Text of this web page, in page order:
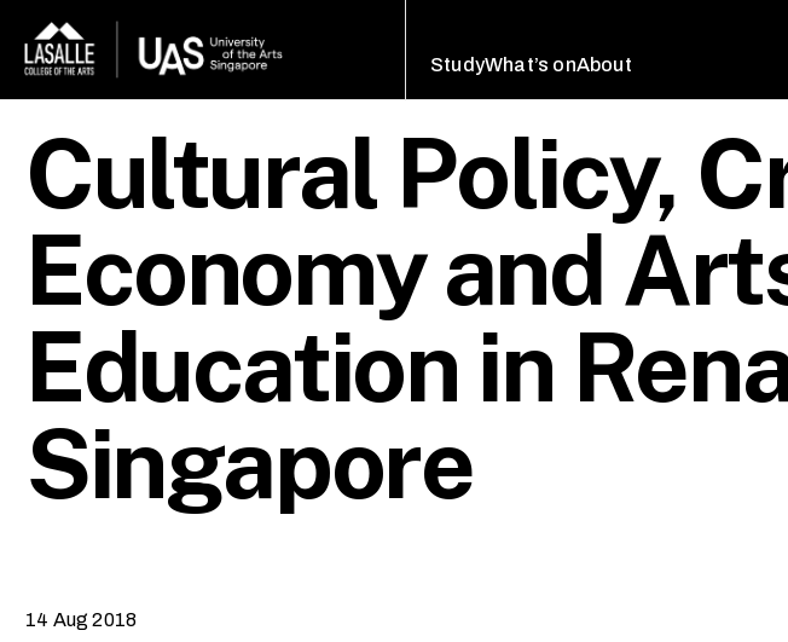
StudyWhat’s onAbout
Cultural Policy,
Economy and
Education in
Singapore
14 Aug 2018